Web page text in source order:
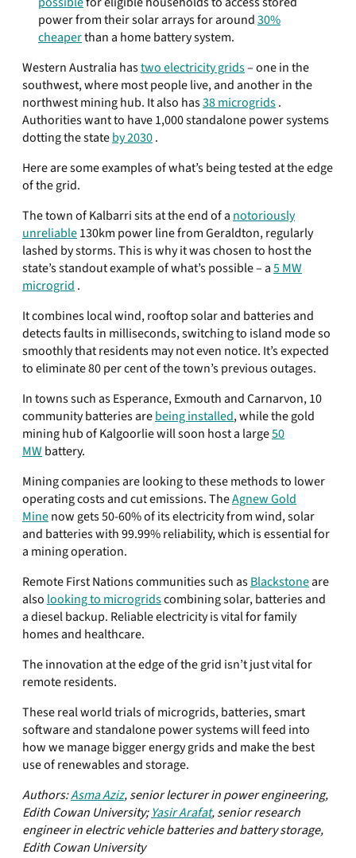
power from their solar arrays for around30%
cheaperthan a home battery system.
Western Australia hastwo electricity grids– one in the
southwest, where most people live, and another in the
northwest mining hub. It also has38 microgrids.
Authorities want to have 1,000 standalone power systems
dotting the stateby 2030.
Here are some examples of what’s being tested at the edge
of the grid.
The town of Kalbarri sits at the end of a notoriously
unreliable130km power line from Geraldton, regularly
lashed by storms. This is why it was chosen to host the
state’s standout example of what’s possible – a5 MW
microgrid .
It combines local wind, rooftop solar and batteries and
detects faults in milliseconds, switching to island mode so
smoothly that residents may not even notice. It’s expected
to eliminate 80 per cent of the town’s previous outages.
In towns such as Esperance, Exmouth and Carnarvon, 10
community batteries arebeing installed, while the gold
mining hub of Kalgoorlie will soon host a large50
MW battery.
Mining companies are looking to these methods to lower
operating costs and cut emissions. TheAgnew Gold
Minenow gets 50-60% of its electricity from wind, solar
and batteries with 99.99% reliability, which is essential for
a mining operation.
Remote First Nations communities such asBlackstoneare
also looking to microgridscombining solar, batteries and
a diesel backup. Reliable electricity is vital for family
homes and healthcare.
The innovation at the edge of the grid isn’t just vital for
remote residents.
These real world trials of microgrids, batteries, smart
software and standalone power systems will feed into
how we manage bigger energy grids and make the best
use of renewables and storage.
Authors:Asma Aziz, senior lecturer in power engineering,
Edith Cowan University;Yasir Arafat, senior research
engineer in electric vehicle batteries and battery storage,
Edith Cowan University